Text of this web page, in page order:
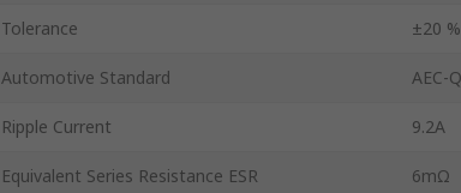
Tolerance ±20 %
Automotive Standard AEC-
Ripple Current 9.2A
Equivalent Series Resistance ESR 6mΩ